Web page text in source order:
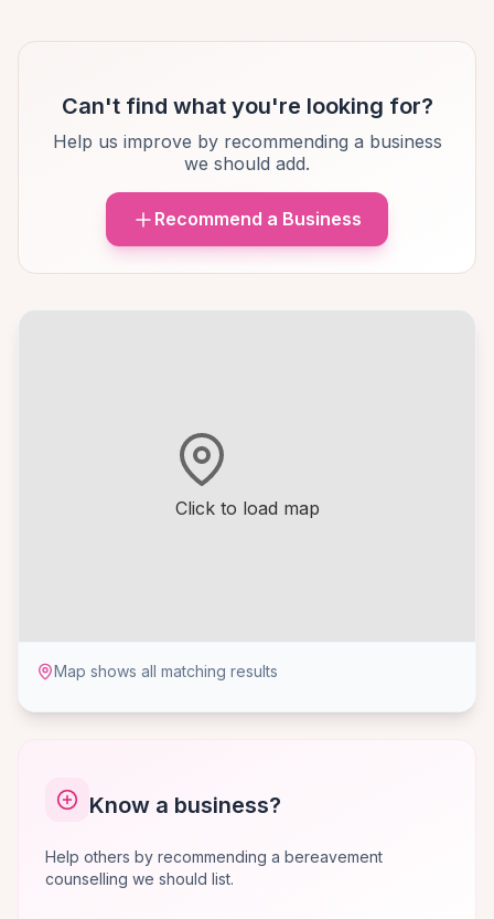
Click to load map
Map shows all matching results
Know a business?
Help others by recommending a bereavement
counselling we should list.
Can't find what you're looking for?
Help us improve by recommending a business
we should add.
Recommend a Business